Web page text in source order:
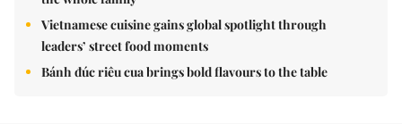
Vietnamese cuisine gains global spotlight through
leaders’ street food moments
Bánh đúc riêu cua brings bold flavours to the table